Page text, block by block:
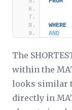
WHERE
AND
The
within the
looks similar
directly in